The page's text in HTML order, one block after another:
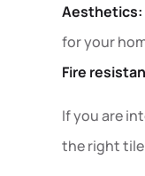
Aesthetics:
for your
Fire
If you are
the right tile